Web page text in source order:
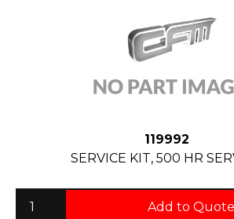
119992
SERVICE KIT, 500 HR
Add to Quote